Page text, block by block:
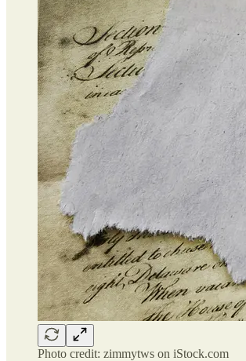
Photo credit: zimmytws on iStock.com